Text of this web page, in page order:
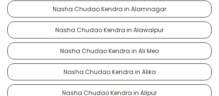
Nasha Chudao Kendra in Alamnagar
Nasha Chudao Kendra in Alawalpur
Nasha Chudao Kendra in Ali Meo
Nasha Chudao Kendra in Alika
Nasha Chudao Kendra in Alipur